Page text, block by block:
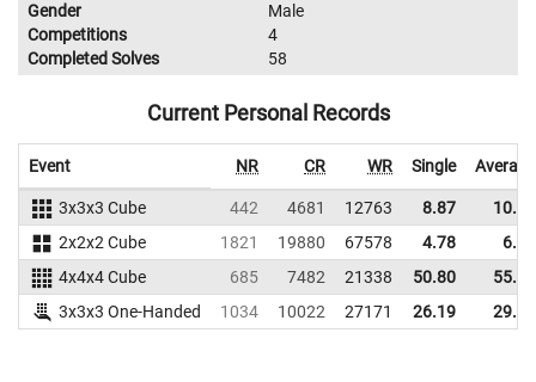
Gender
Male
Competitions
4
Completed Solves
58
Current Personal Records
Event NR CR WR Single Average
3x3x3 Cube 442 4681 12763 8.87
10.06
2x2x2 Cube
1821 19880 67578 4.78
6.73
4x4x4 Cube
685 7482 21338 50.80
55.28
3x3x3 One-Handed
1034 10022 27171 26.19 29.26